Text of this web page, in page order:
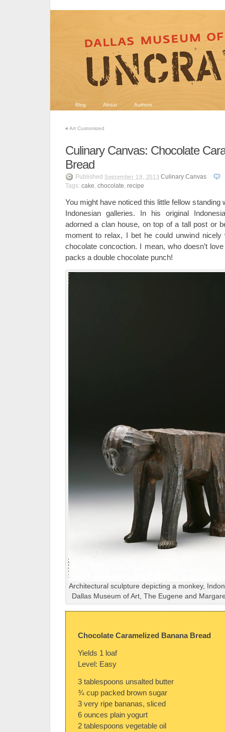
Blog About Authors
« Art Customized
Culinary Canvas: Chocolate
Bread
Published September 19, 2013 Culinary Canvas
Tags: cake, chocolate, recipe
You might have noticed this little fellow standing
Indonesian galleries. In his original
adorned a clan house, on top of a tall post or
moment to relax, I bet he could unwind
chocolate concoction. I mean, who doesn’t
packs a double chocolate punch!
Architectural sculpture depicting a monkey,
Dallas Museum of Art, The Eugene and
Chocolate Caramelized Banana Bread
Yields 1 loaf
Level: Easy
3 tablespoons unsalted butter
¾ cup packed brown sugar
3 very ripe bananas, sliced
6 ounces plain yogurt
2 tablespoons vegetable oil